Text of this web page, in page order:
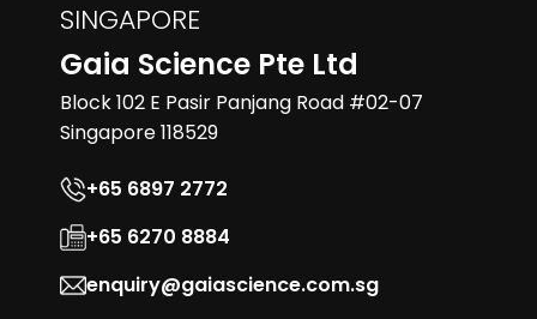
SINGAPORE
Gaia Science Pte Ltd
Block 102 E Pasir Panjang Road #02-07
Singapore 118529
+65 6897 2772
+65 6270 8884
enquiry@gaiascience.com.sg